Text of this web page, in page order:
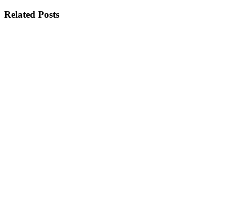
Related Posts